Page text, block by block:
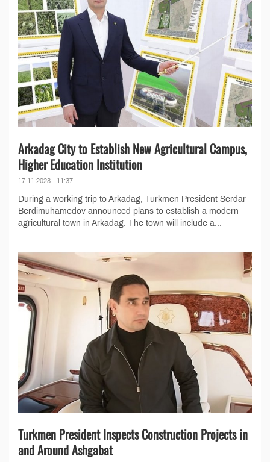
Arkadag City to Establish New Agricultural Campus,
Higher Education Institution
17.11.2023 - 11:37
During a working trip to Arkadag, Turkmen President Serdar
Berdimuhamedov announced plans to establish a modern
agricultural town in Arkadag. The town will include a...
Turkmen President Inspects Construction Projects in
and Around Ashgabat